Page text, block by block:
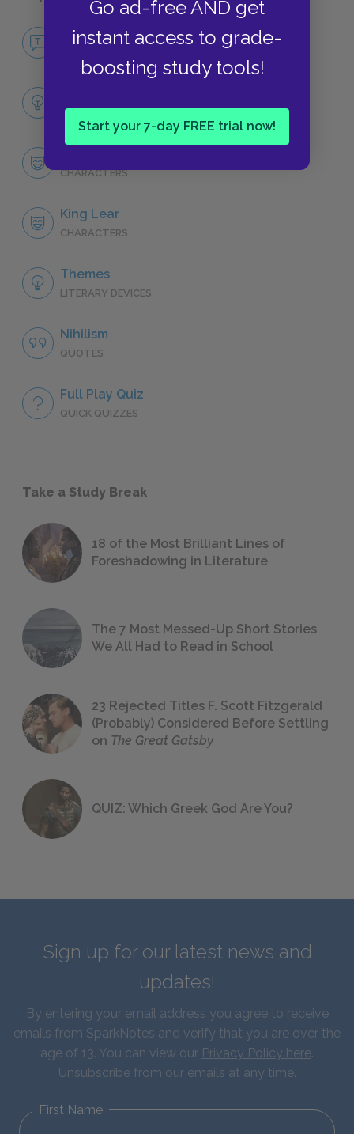
Go ad-free AND get
instant access to grade-
boosting study tools!
Start your 7-day FREE trial now!
No Fear King Lear
SUMMARY
CHARACTERS
King Lear
CHARACTERS
Themes
LITERARY DEVICES
Nihilism
QUOTES
Full Play Quiz
QUICK QUIZZES
Take a Study Break
18 of the Most Brilliant Lines of
Foreshadowing in Literature
The 7 Most Messed-Up Short Stories
We All Had to Read in School
23 Rejected Titles F. Scott Fitzgerald
(Probably) Considered Before Settling
on The Great Gatsby
QUIZ: Which Greek God Are You?
Sign up for our latest news and
updates!
By entering your email address you agree to receive
emails from SparkNotes and verify that you are over the
age of 13. You can view our Privacy Policy here.
Unsubscribe from our emails at any time.
First Name